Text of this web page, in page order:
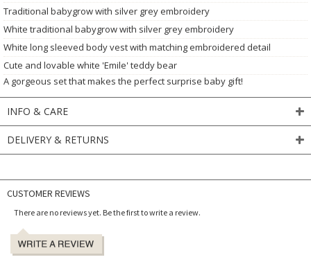
Traditional babygrow with silver grey embroidery
White traditional babygrow with silver grey embroidery
White long sleeved body vest with matching embroidered detail
Cute and lovable white 'Emile' teddy bear
A gorgeous set that makes the perfect surprise baby gift!
INFO & CARE
DELIVERY & RETURNS
CUSTOMER REVIEWS
There are no reviews yet. Be the first to write a review.